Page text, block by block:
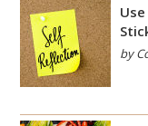
by